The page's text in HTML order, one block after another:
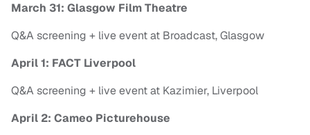
March 31: Glasgow Film Theatre
Q&A screening + live event at Broadcast, Glasgow
April 1: FACT Liverpool
Q&A screening + live event at Kazimier, Liverpool
April 2: Cameo Picturehouse